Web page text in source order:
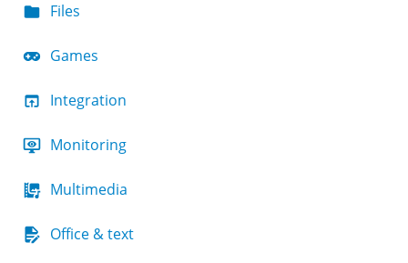
Files
Games
Integration
Monitoring
Multimedia
Office & text